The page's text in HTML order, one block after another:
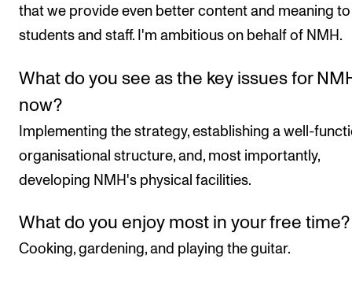
that we provide even better content and meaning to
students and staff. I'm ambitious on behalf of NMH.
What do you see as the key issues for
now?
Implementing the strategy, establishing a well-
organisational structure, and, most importantly,
developing NMH's physical facilities.
What do you enjoy most in your free time?
Cooking, gardening, and playing the guitar.